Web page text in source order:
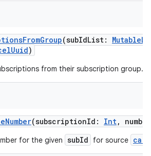
(subIdList:
)
from their subscription group.
(subscriptionId : Int, number
for the given subId for source